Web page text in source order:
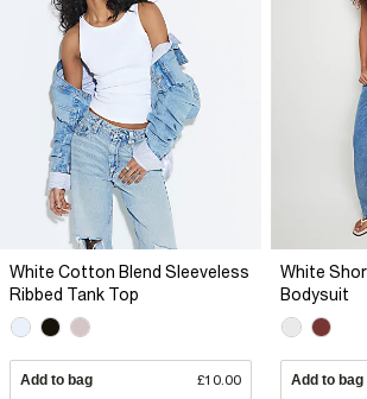
White Cotton Blend Sleeveless
Ribbed Tank Top
Add to bag £10.00
White
Bodysuit
Add to bag